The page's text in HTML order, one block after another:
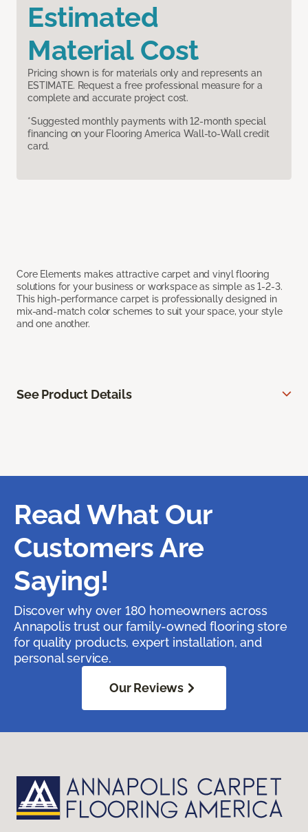
Estimated
Material Cost
Pricing shown is for materials only and represents an
ESTIMATE. Request a free professional measure for a
complete and accurate project cost.
*Suggested monthly payments with 12-month special
financing on your Flooring America Wall-to-Wall credit
card.
Core Elements makes attractive carpet and vinyl flooring
solutions for your business or workspace as simple as 1-2-3.
This high-performance carpet is professionally designed in
mix-and-match color schemes to suit your space, your style
and one another.
See Product Details
Read What Our
Customers Are
Saying!
Discover why over 180 homeowners across
Annapolis trust our family-owned flooring store
for quality products, expert installation, and
personal service.
Our Reviews